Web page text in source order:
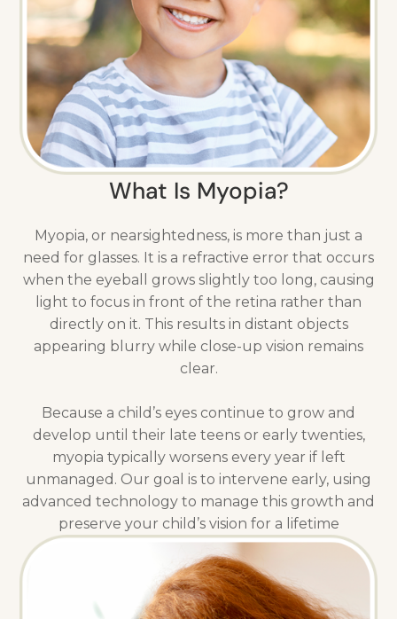
What Is Myopia?
Myopia, or nearsightedness, is more than just a
need for glasses. It is a refractive error that occurs
when the eyeball grows slightly too long, causing
light to focus in front of the retina rather than
directly on it. This results in distant objects
appearing blurry while close-up vision remains
clear.
Because a child’s eyes continue to grow and
develop until their late teens or early twenties,
myopia typically worsens every year if left
unmanaged. Our goal is to intervene early, using
advanced technology to manage this growth and
preserve your child’s vision for a lifetime